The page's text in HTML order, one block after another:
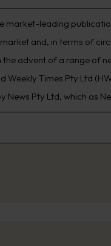
market-leading
and, in terms of
advent of a range of
Times Pty Ltd
Pty Ltd, which as